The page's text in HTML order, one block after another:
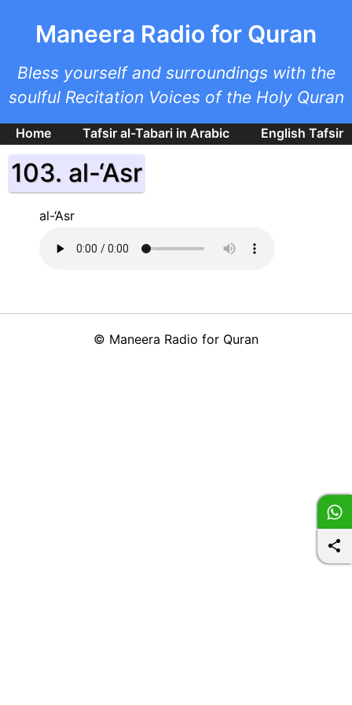
Maneera Radio for Quran
Bless yourself and surroundings with the
soulful Recitation Voices of the Holy Quran
Home Tafsir al-Tabari in Arabic English Tafsir
103. al-‘Asr
al-‘Asr
© Maneera Radio for Quran